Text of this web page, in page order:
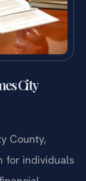
City
County,
for individuals